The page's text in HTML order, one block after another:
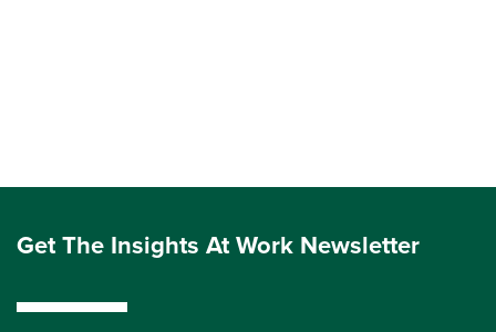
Get The Insights At Work Newsletter